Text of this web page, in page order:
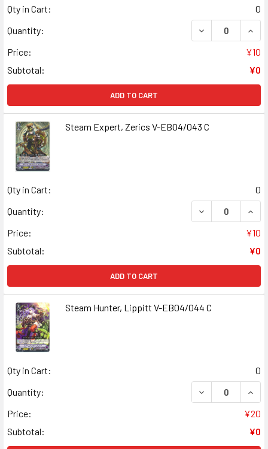
Qty in Cart:
0
Quantity:
DECREASE
Price:
¥10
Subtotal:
¥0
ADD TO CART
Steam Expert, Zerics V-EB04/043 C
Qty in Cart:
0
Quantity:
DECREASE
Price:
¥10
Subtotal:
¥0
ADD TO CART
Steam Hunter, Lippitt V-EB04/044 C
Qty in Cart:
0
Quantity:
DECREASE
Price:
¥20
Subtotal:
¥0